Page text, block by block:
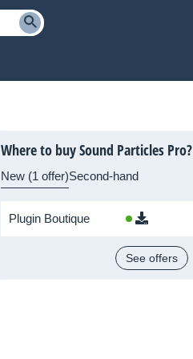
Where to buy Sound Particles Pro?
New (1 offer)Second-hand
Plugin Boutique
See offers